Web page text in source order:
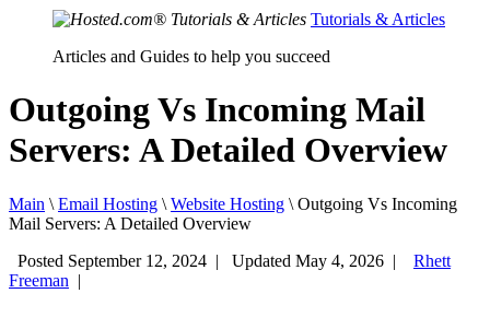
Tutorials & Articles
Articles and Guides to help you succeed
Outgoing Vs Incoming Mail
Servers: A Detailed Overview
Main \ Email Hosting \ Website Hosting \ Outgoing Vs Incoming
Mail Servers: A Detailed Overview
Posted September 12, 2024 | Updated May 4, 2026 |
Rhett
Freeman |